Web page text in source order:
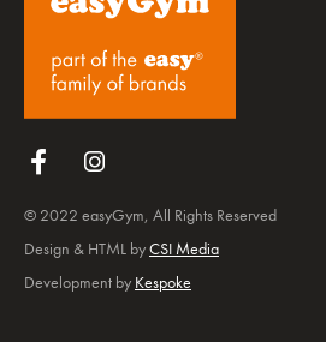
Follow us on Facebook
© 2022 easyGym, All Rights Reserved
Design & HTML byCSI Media
Development by Kespoke